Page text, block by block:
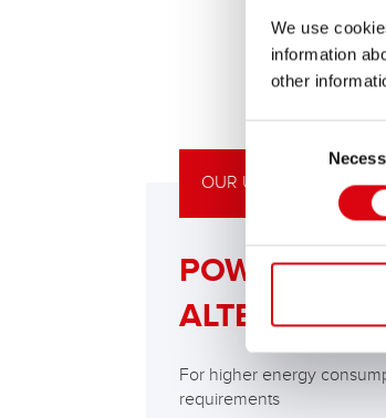
We use
information
other
POWERFUL
For higher energy
requirements
OUR UPGRADING